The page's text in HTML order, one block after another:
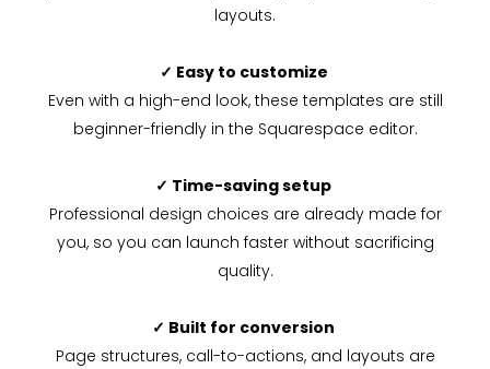
layouts.
✓ Easy to customize
Even with a high-end look, these templates are still
beginner-friendly in the Squarespace editor.
✓ Time-saving setup
Professional design choices are already made for
you, so you can launch faster without sacrificing
quality.
✓ Built for conversion
Page structures, call-to-actions, and layouts are